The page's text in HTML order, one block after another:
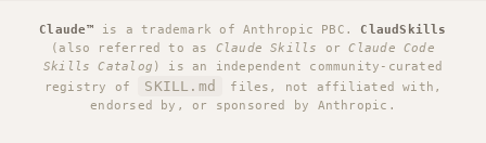
Claude™ is a trademark of Anthropic PBC. ClaudSkills
(also referred to as Claude Skills orClaude Code
Skills Catalog ) is an independent community-curated
registry of
SKILL.md
files, not affiliated with,
endorsed by, or sponsored by Anthropic.